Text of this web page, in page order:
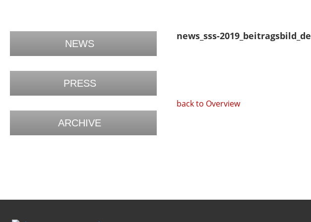
NEWS
PRESS
ARCHIVE
news_sss-2019_beitragsbild_de
back to Overview